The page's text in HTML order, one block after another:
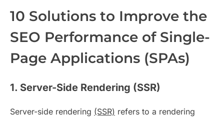
10 Solutions to Improve the
SEO Performance of Single-
Page Applications (SPAs)
1. Server-Side Rendering (SSR)
Server-side rendering (SSR) refers to a rendering